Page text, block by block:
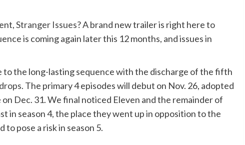
Stranger Issues? A brand new trailer is right here to
is coming again later this 12 months, and issues in
to the long-lasting sequence with the discharge of the fifth
. The primary 4 episodes will debut on Nov. 26, adopted
Dec. 31. We final noticed Eleven and the remainder of
in season 4, the place they went up in opposition to the
to pose a risk in season 5.